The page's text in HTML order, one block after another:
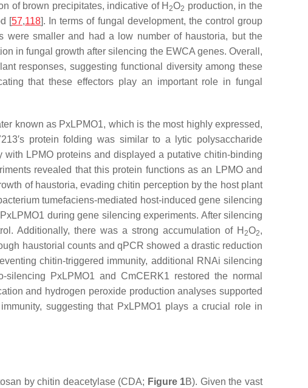
of brown precipitates, indicative of H 2O2 production, in the
[57,118]. In terms of fungal development, the control group
were smaller and had a low number of haustoria, but the
in fungal growth after silencing the EWCA genes. Overall,
responses, suggesting functional diversity among these
that these effectors play an important role in fungal
known as PxLPMO1, which is the most highly expressed,
protein folding was similar to a lytic polysaccharide
LPMO proteins and displayed a putative chitin-binding
revealed that this protein functions as an LPMO and
of haustoria, evading chitin perception by the host plant
tumefaciens-mediated host-induced gene silencing
during gene silencing experiments. After silencing
Additionally, there was a strong accumulation of H 2O2,
haustorial counts and qPCR showed a drastic reduction
chitin-triggered immunity, additional RNAi silencing
silencing PxLPMO1 and CmCERK1 restored the normal
and hydrogen peroxide production analyses supported
suggesting that PxLPMO1 plays a crucial role in
by chitin deacetylase (CDA; Figure 1B). Given the vast